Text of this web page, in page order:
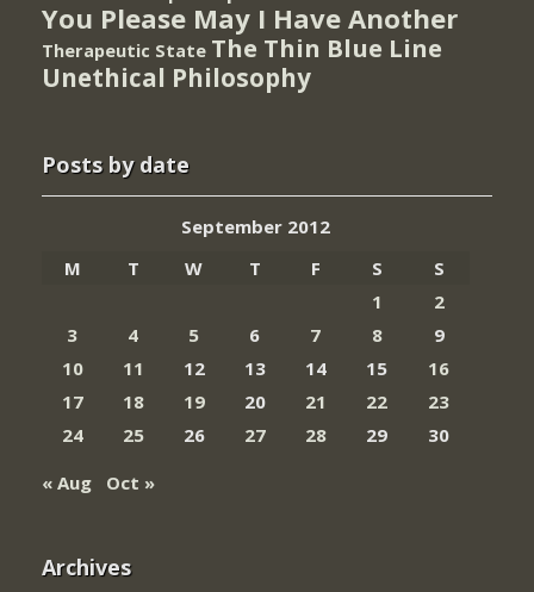
You Please May I Have Another
Therapeutic State The Thin Blue Line
Unethical Philosophy
Posts by date
September 2012
M
T W T F S
S
1
2
3
4 5 6 7 8
9
10
11 12 13 14 15
16
17
18 19 20 21 22
23
24
25 26 27 28 29
30
« Aug
Oct »
Archives